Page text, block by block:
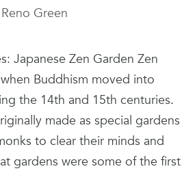
Reno Green
Japanese Zen Garden Zen
Buddhism moved into
the 14th and 15th centuries.
made as special gardens
to clear their minds and
gardens were some of the first